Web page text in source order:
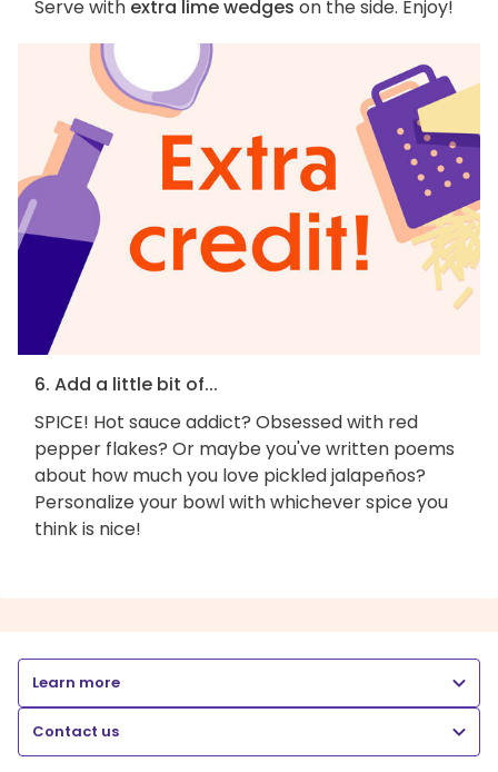
Serve with extra lime wedges on the side. Enjoy!
6. Add a little bit of...
SPICE! Hot sauce addict? Obsessed with red
pepper flakes? Or maybe you've written poems
about how much you love pickled jalapeños?
Personalize your bowl with whichever spice you
think is nice!
Learn more
Contact us